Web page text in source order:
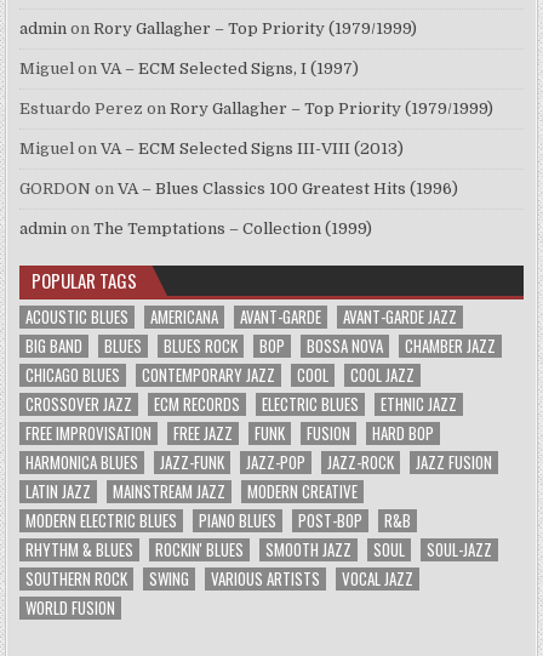
admin onRory Gallagher – Top Priority (1979/1999)
Miguel onVA – ECM Selected Signs, I (1997)
Estuardo Perez onRory Gallagher – Top Priority (1979/1999)
Miguel onVA – ECM Selected Signs III-VIII (2013)
GORDON onVA – Blues Classics 100 Greatest Hits (1996)
admin onThe Temptations – Collection (1999)
POPULAR TAGS
ACOUSTIC BLUES AMERICANA AVANT-GARDE
AVANT-GARDE JAZZ
BIG BAND
BLUES BLUES ROCK BOP BOSSA NOVA
CHAMBER JAZZ
CHICAGO BLUES
CONTEMPORARY JAZZ COOL
COOL JAZZ
CROSSOVER JAZZ
ECM RECORDS ELECTRIC BLUES
ETHNIC JAZZ
FREE IMPROVISATION
FREE JAZZ FUNK FUSION
HARD BOP
HARMONICA BLUES
JAZZ-FUNK JAZZ-POP JAZZ-ROCK
JAZZ FUSION
LATIN JAZZ
MAINSTREAM JAZZ
MODERN CREATIVE
MODERN ELECTRIC BLUES
PIANO BLUES POST-BOP
R&B
RHYTHM & BLUES
ROCKIN' BLUES SMOOTH JAZZ SOUL
SOUL-JAZZ
SOUTHERN ROCK
SWING VARIOUS ARTISTS
VOCAL JAZZ
WORLD FUSION